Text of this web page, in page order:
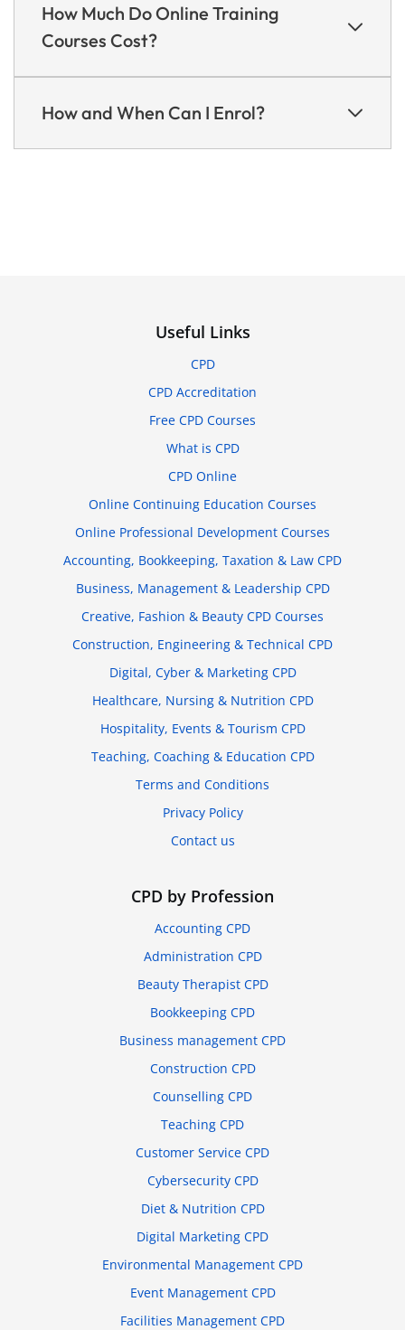
How Much Do Online Training
Courses Cost?
How and When Can I Enrol?
Useful Links
CPD
CPD Accreditation
Free CPD Courses
What is CPD
CPD Online
Online Continuing Education Courses
Online Professional Development Courses
Accounting, Bookkeeping, Taxation & Law CPD
Business, Management & Leadership CPD
Creative, Fashion & Beauty CPD Courses
Construction, Engineering & Technical CPD
Digital, Cyber & Marketing CPD
Healthcare, Nursing & Nutrition CPD
Hospitality, Events & Tourism CPD
Teaching, Coaching & Education CPD
Terms and Conditions
Privacy Policy
Contact us
CPD by Profession
Accounting CPD
Administration CPD
Beauty Therapist CPD
Bookkeeping CPD
Business management CPD
Construction CPD
Counselling CPD
Teaching CPD
Customer Service CPD
Cybersecurity CPD
Diet & Nutrition CPD
Digital Marketing CPD
Environmental Management CPD
Event Management CPD
Facilities Management CPD